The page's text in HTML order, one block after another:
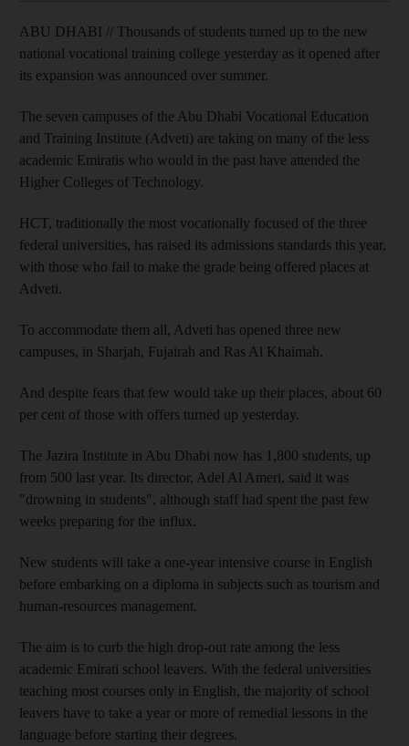
ABU DHABI // Thousands of students turned up to the new
national vocational training college yesterday as it opened after
its expansion was announced over summer.
The seven campuses of the Abu Dhabi Vocational Education
and Training Institute (Adveti) are taking on many of the less
academic Emiratis who would in the past have attended the
Higher Colleges of Technology.
HCT, traditionally the most vocationally focused of the three
federal universities, has raised its admissions standards this year,
with those who fail to make the grade being offered places at
Adveti.
To accommodate them all, Adveti has opened three new
campuses, in Sharjah, Fujairah and Ras Al Khaimah.
And despite fears that few would take up their places, about 60
per cent of those with offers turned up yesterday.
The Jazira Institute in Abu Dhabi now has 1,800 students, up
from 500 last year. Its director, Adel Al Ameri, said it was
"drowning in students", although staff had spent the past few
weeks preparing for the influx.
New students will take a one-year intensive course in English
before embarking on a diploma in subjects such as tourism and
human-resources management.
The aim is to curb the high drop-out rate among the less
academic Emirati school leavers. With the federal universities
teaching most courses only in English, the majority of school
leavers have to take a year or more of remedial lessons in the
language before starting their degrees.